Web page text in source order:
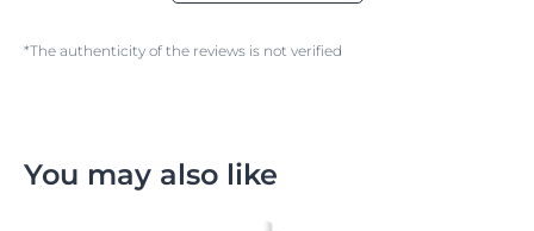
*The authenticity of the reviews is not verified
You may also like